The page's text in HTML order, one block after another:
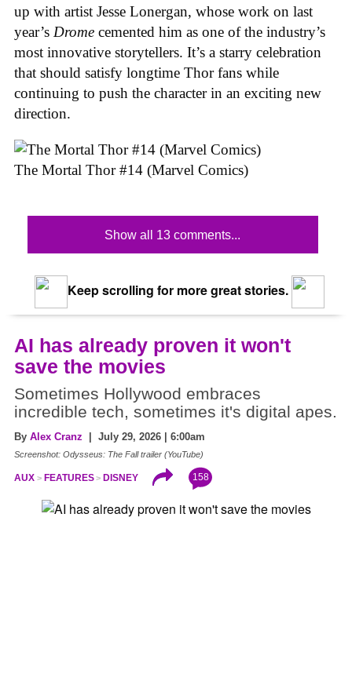
up with artist Jesse Lonergan, whose work on last
year’s Drome cemented him as one of the industry’s
most innovative storytellers. It’s a starry celebration
that should satisfy longtime Thor fans while
continuing to push the character in an exciting new
direction.
The Mortal Thor #14 (Marvel Comics)
Show all 13 comments...
Keep scrolling for more great stories.
AI has already proven it won't
save the movies
Sometimes Hollywood embraces
incredible tech, sometimes it's digital apes.
By Alex Cranz | July 29, 2026 | 6:00am
Screenshot: Odysseus: The Fall trailer (YouTube)
AUX FEATURES DISNEY 158